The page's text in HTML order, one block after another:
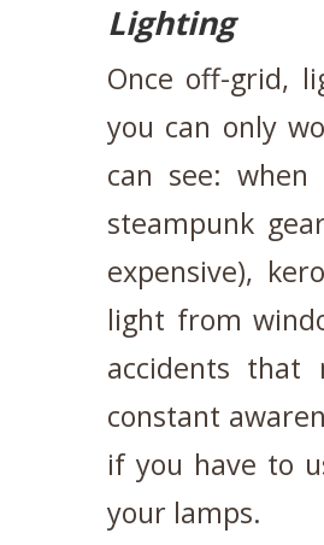
Lighting
Once off-grid,
you can only
can see:
steampunk
expensive),
light from
accidents
constant
if you have to
your lamps.